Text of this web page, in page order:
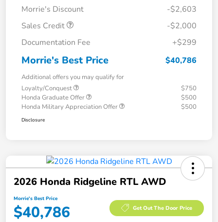
Morrie's Discount
-$2,603
Sales Credit
-$2,000
Documentation Fee
+$299
Morrie's Best Price $40,786
Additional offers you may qualify for
Loyalty/Conquest
$750
Honda Graduate Offer
$500
Honda Military Appreciation Offer
$500
Disclosure
2026 Honda Ridgeline RTL AWD
Morrie's Best Price
$40,786 Get Out The Door Price